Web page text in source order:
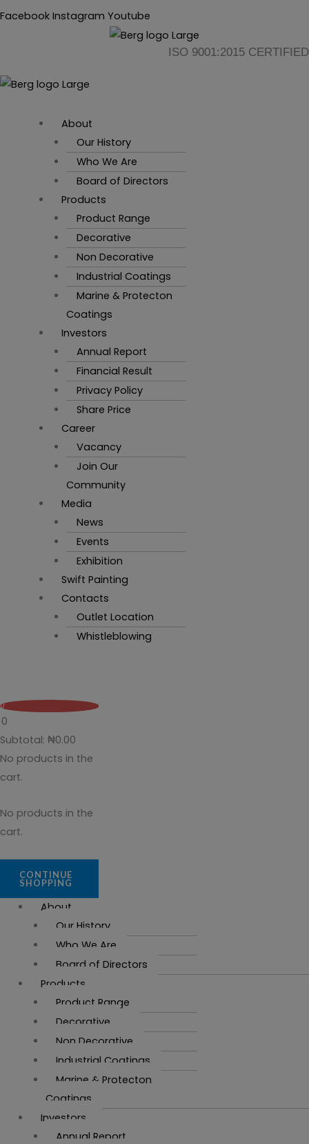
Facebook Instagram Youtube
ISO 9001:2015 CERTIFIED
Flyout
About
Our History
Who We Are
Board of Directors
Products
Product Range
Decorative
Non Decorative
Industrial Coatings
Marine & Protecton
Coatings
Investors
Annual Report
Financial Result
Privacy Policy
Share Price
Career
Vacancy
Join Our
Community
Media
News
Events
Exhibition
Swift Painting
Contacts
Outlet Location
Whistleblowing
0
0
Subtotal: ₦0.00
No products in the
cart.
No products in the
cart.
CONTINUE
SHOPPING
About
Our History
Who We Are
Board of Directors
Products
Product Range
Decorative
Non Decorative
Industrial Coatings
Marine & Protecton
Coatings
Investors
Annual Report